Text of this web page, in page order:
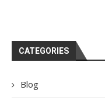
CATEGORIES
Blog